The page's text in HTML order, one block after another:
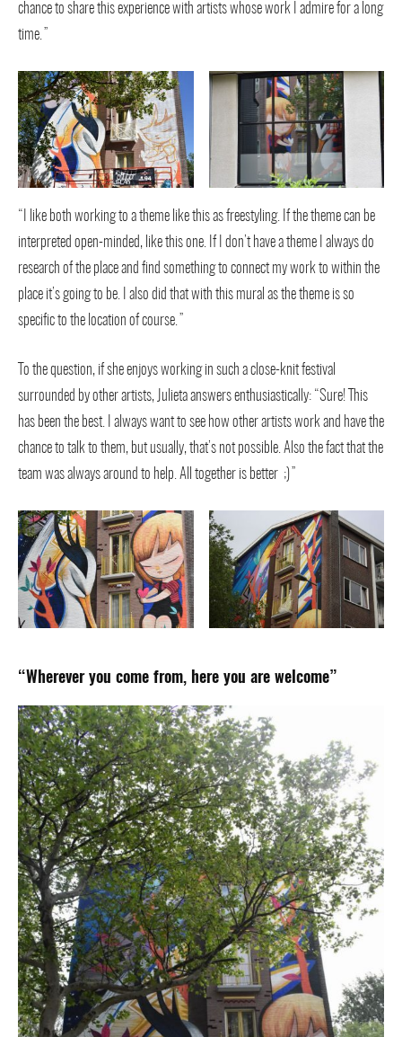
chance to share this experience with artists whose work I admire for a long
time.”
“I like both working to a theme like this as freestyling. If the theme can be
interpreted open-minded, like this one. If I don’t have a theme I always do
research of the place and find something to connect my work to within the
place it’s going to be. I also did that with this mural as the theme is so
specific to the location of course.”
To the question, if she enjoys working in such a close-knit festival
surrounded by other artists, Julieta answers enthusiastically: “Sure! This
has been the best. I always want to see how other artists work and have the
chance to talk to them, but usually, that’s not possible. Also the fact that the
team was always around to help. All together is better ;)”
“Wherever you come from, here you are welcome”